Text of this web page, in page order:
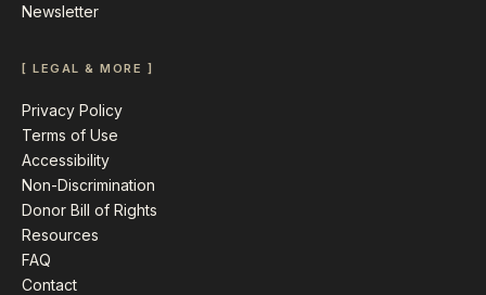
Newsletter
[ LEGAL & MORE ]
Privacy Policy
Terms of Use
Accessibility
Non-Discrimination
Donor Bill of Rights
Resources
FAQ
Contact